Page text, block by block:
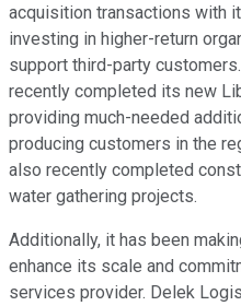
acquisition transactions with
investing in higher-return
support third-party
recently completed its new
providing much-needed
producing customers in the
also recently completed
water gathering projects.
Additionally, it has been
enhance its scale and
services provider. Delek